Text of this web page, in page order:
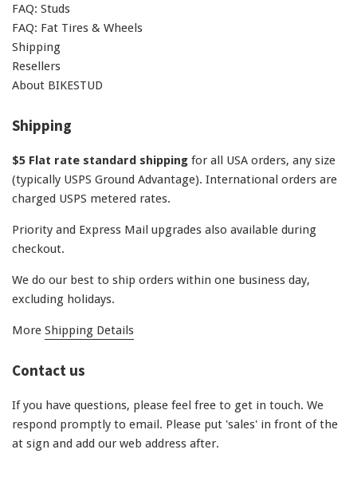
FAQ: Studs
FAQ: Fat Tires & Wheels
Shipping
Resellers
About BIKESTUD
Shipping
$5 Flat rate standard shipping for all USA orders, any size
(typically USPS Ground Advantage). International orders are
charged USPS metered rates.
Priority and Express Mail upgrades also available during
checkout.
We do our best to ship orders within one business day,
excluding holidays.
More Shipping Details
Contact us
If you have questions, please feel free to get in touch. We
respond promptly to email. Please put 'sales' in front of the
at sign and add our web address after.